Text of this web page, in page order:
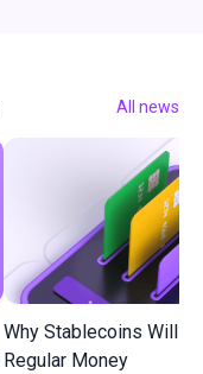
All news
Why Stablecoins Will
Regular Money